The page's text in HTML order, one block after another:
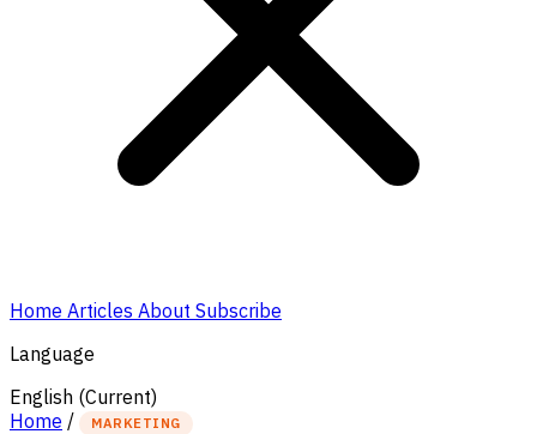
Home Articles About Subscribe
Language
English (Current)
Home / MARKETING